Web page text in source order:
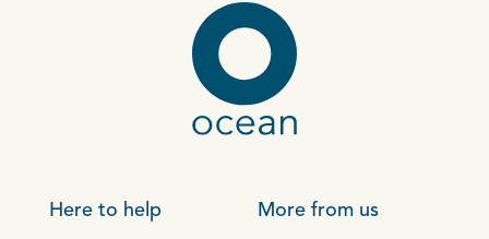
Here to help More from us